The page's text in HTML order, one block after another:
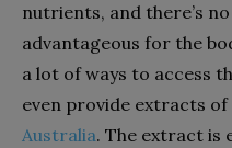
nutrients, and there’s
advantageous for the
a lot of ways to access
even provide extracts of
Australia. The extract is